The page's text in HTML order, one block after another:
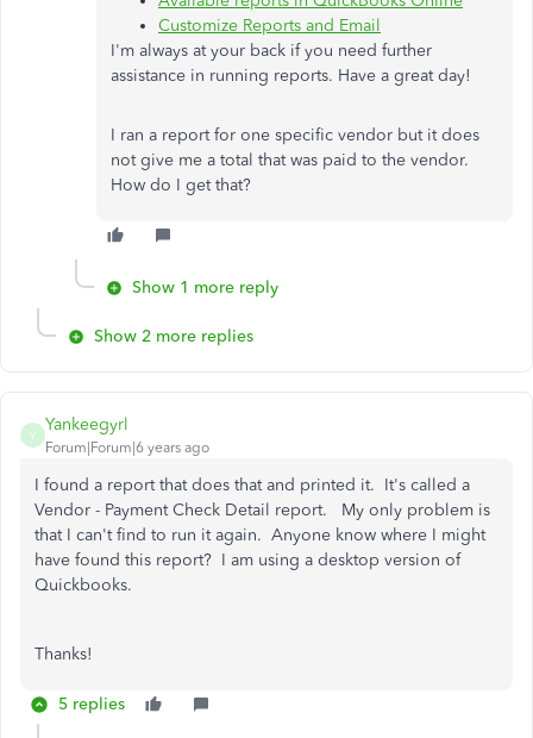
Customize Reports and Email
I'm always at your back if you need further
assistance in running reports. Have a great day!
I ran a report for one specific vendor but it does
not give me a total that was paid to the vendor.
How do I get that?
Show 1 more reply
Show 2 more replies
Y
Yankeegyrl
Forum|Forum|6 years ago
I found a report that does that and printed it. It's called a
Vendor - Payment Check Detail report. My only problem is
that I can't find to run it again. Anyone know where I might
have found this report? I am using a desktop version of
Quickbooks.
Thanks!
5 replies